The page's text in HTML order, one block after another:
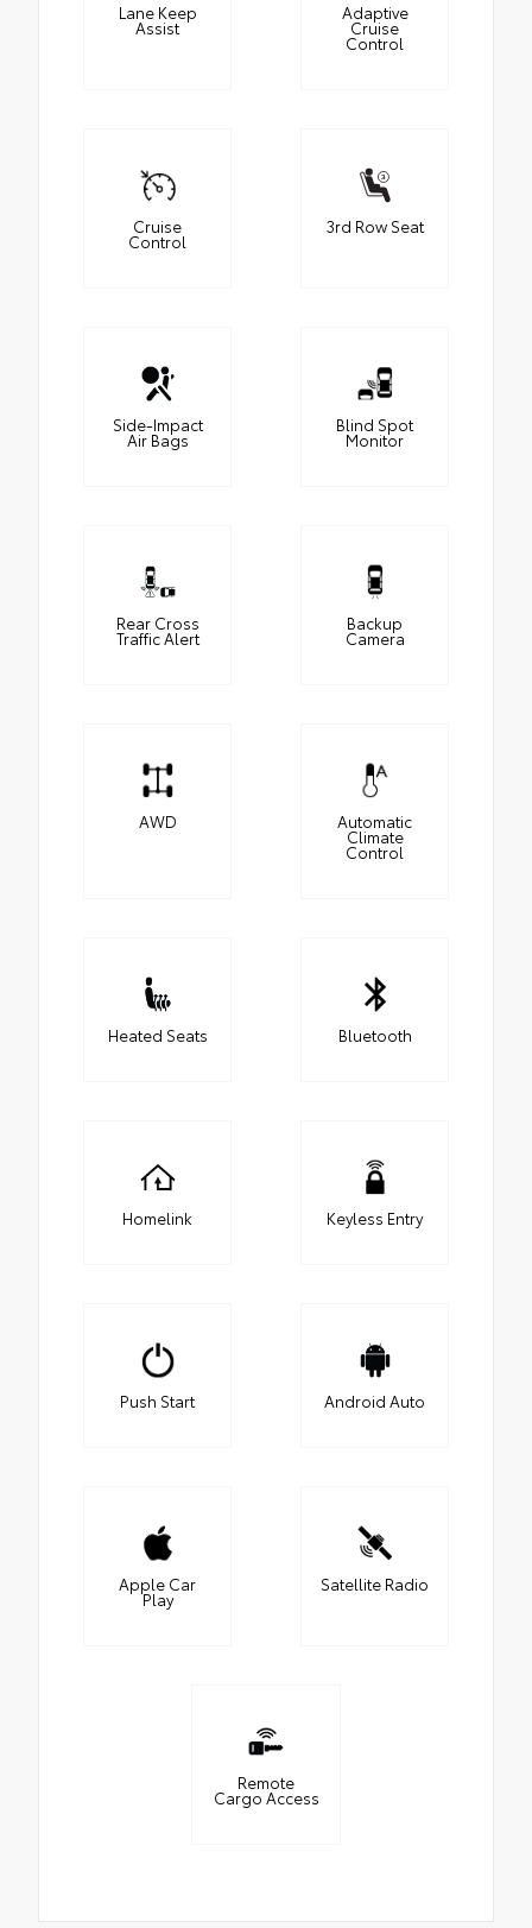
Lane Keep
Assist
Adaptive
Cruise
Control
Cruise
Control
3rd Row Seat
Side-Impact
Air Bags
Blind Spot
Monitor
Rear Cross
Traffic Alert
Backup
Camera
AWD Automatic
Climate
Control
Heated Seats Bluetooth
Homelink Keyless Entry
Push Start Android Auto
Apple Car
Play
Satellite Radio
Remote
Cargo Access